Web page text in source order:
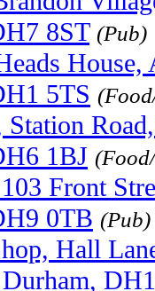
8ST (Pub)
House,
5TS
1BJ
Front
0TB (Pub)
Hall